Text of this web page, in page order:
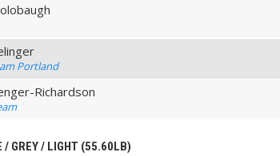
Portland
Richardson
GREY / LIGHT (55.60LB)